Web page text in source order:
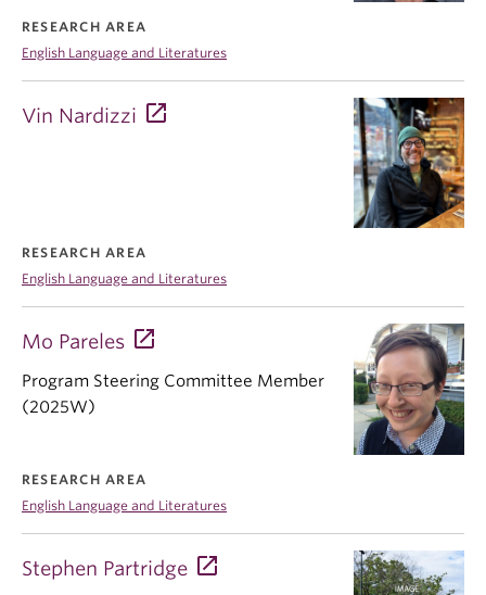
RESEARCH AREA
English Language and Literatures
Mo Pareles
Program Steering Committee Member
(2025W)
RESEARCH AREA
English Language and Literatures
Stephen Partridge
Vin Nardizzi
RESEARCH AREA
English Language and Literatures